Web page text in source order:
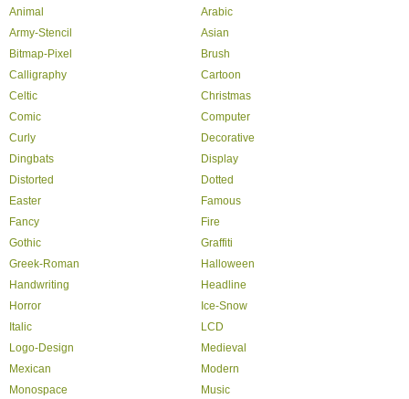
Animal
Arabic
Army-Stencil
Asian
Bitmap-Pixel
Brush
Calligraphy
Cartoon
Celtic
Christmas
Comic
Computer
Curly
Decorative
Dingbats
Display
Distorted
Dotted
Easter
Famous
Fancy
Fire
Gothic
Graffiti
Greek-Roman
Halloween
Handwriting
Headline
Horror
Ice-Snow
Italic
LCD
Logo-Design
Medieval
Mexican
Modern
Monospace
Music